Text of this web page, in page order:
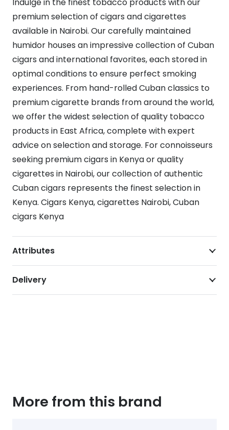
Indulge in the finest tobacco products with our
premium selection of cigars and cigarettes
available in Nairobi. Our carefully maintained
humidor houses an impressive collection of Cuban
cigars and international favorites, each stored in
optimal conditions to ensure perfect smoking
experiences. From hand-rolled Cuban classics to
premium cigarette brands from around the world,
we offer the widest selection of quality tobacco
products in East Africa, complete with expert
advice on selection and storage. For connoisseurs
seeking premium cigars in Kenya or quality
cigarettes in Nairobi, our collection of authentic
Cuban cigars represents the finest selection in
Kenya. Cigars Kenya, cigarettes Nairobi, Cuban
cigars Kenya
Attributes
Delivery
More from this brand